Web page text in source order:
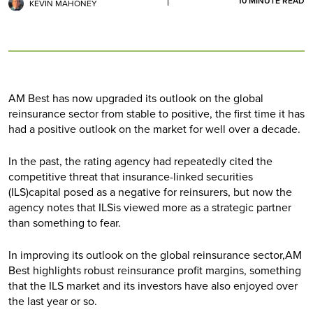
KEVIN MAHONEY
AM Best has now upgraded its outlook on the global
reinsurance sector from stable to positive, the first time it has
had a positive outlook on the market for well over a decade.
In the past, the rating agency had repeatedly cited the
competitive threat that insurance-linked securities
(ILS)capital posed as a negative for reinsurers, but now the
agency notes that ILSis viewed more as a strategic partner
than something to fear.
In improving its outlook on the global reinsurance sector,AM
Best highlights robust reinsurance profit margins, something
that the ILS market and its investors have also enjoyed over
the last year or so.